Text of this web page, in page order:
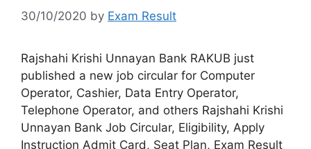
30/10/2020 by Exam Result
Rajshahi Krishi Unnayan Bank RAKUB just
published a new job circular for Computer
Operator, Cashier, Data Entry Operator,
Telephone Operator, and others Rajshahi Krishi
Unnayan Bank Job Circular, Eligibility, Apply
Instruction Admit Card, Seat Plan, Exam Result